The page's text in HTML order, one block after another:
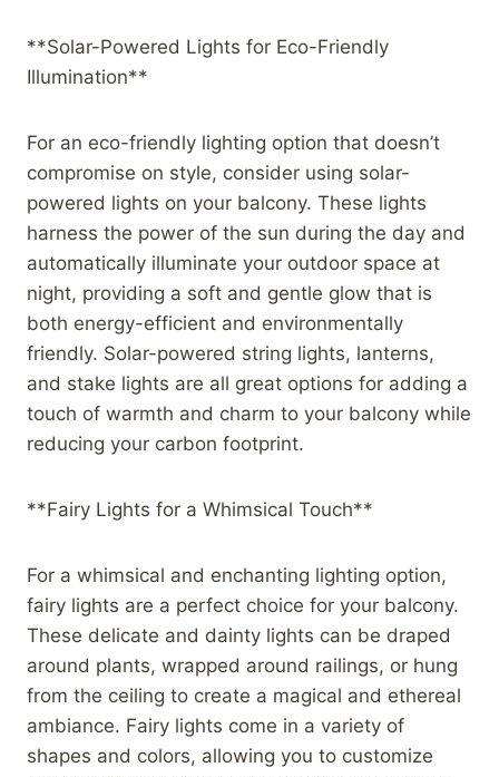
**Solar-Powered Lights for Eco-Friendly
Illumination**
For an eco-friendly lighting option that doesn’t
compromise on style, consider using solar-
powered lights on your balcony. These lights
harness the power of the sun during the day and
automatically illuminate your outdoor space at
night, providing a soft and gentle glow that is
both energy-efficient and environmentally
friendly. Solar-powered string lights, lanterns,
and stake lights are all great options for adding a
touch of warmth and charm to your balcony while
reducing your carbon footprint.
**Fairy Lights for a Whimsical Touch**
For a whimsical and enchanting lighting option,
fairy lights are a perfect choice for your balcony.
These delicate and dainty lights can be draped
around plants, wrapped around railings, or hung
from the ceiling to create a magical and ethereal
ambiance. Fairy lights come in a variety of
shapes and colors, allowing you to customize